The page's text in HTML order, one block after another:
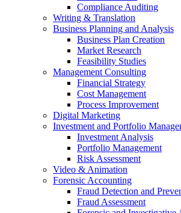
Compliance Auditing
Writing & Translation
Business Planning and Analysis
Business Plan Creation
Market Research
Feasibility Studies
Management Consulting
Financial Strategy
Cost Management
Process Improvement
Digital Marketing
Investment and Portfolio
Investment Analysis
Portfolio Management
Risk Assessment
Video & Animation
Forensic Accounting
Fraud Detection and
Fraud Assessment